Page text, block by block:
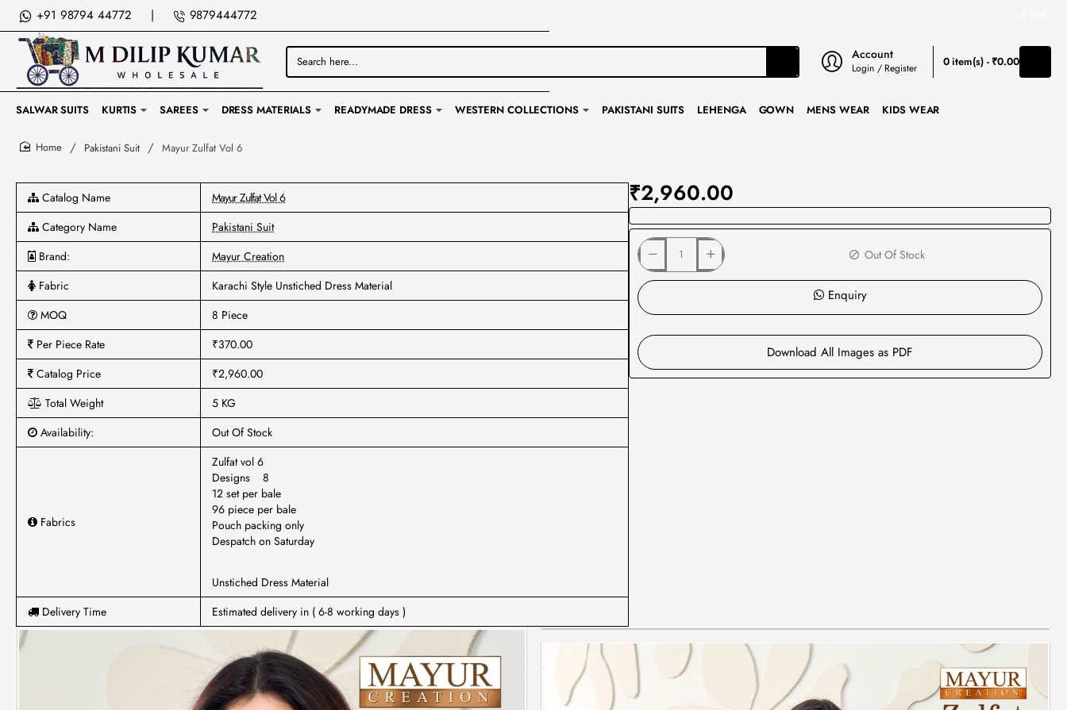
+91 98794 44772 | 9879444772
Search
here...
Account
Login / Register 0 item(s) - ₹0.00
SALWAR SUITS KURTIS SAREES DRESS MATERIALS READYMADE DRESS WESTERN COLLECTIONS PAKISTANI SUITS LEHENGA GOWN MENS WEAR KIDS WEAR
Pakistani Suit Mayur Zulfat Vol 6
Catalog Name
Mayur Zulfat Vol 6
Category Name
Pakistani Suit
Brand:
Mayur Creation
Fabric
Karachi Style Unstiched Dress Material
MOQ
8 Piece
Per Piece Rate
₹370.00
Catalog Price
₹2,960.00
Total Weight
5 KG
Availability:
Out Of Stock
Fabrics
Zulfat vol 6
Designs 8
12 set per bale
96 piece per bale
Pouch packing only
Despatch on Saturday
Unstiched Dress Material
Delivery Time
Estimated delivery in ( 6-8 working days )
₹2,960.00
Out Of Stock
Enquiry
Download All Images as PDF